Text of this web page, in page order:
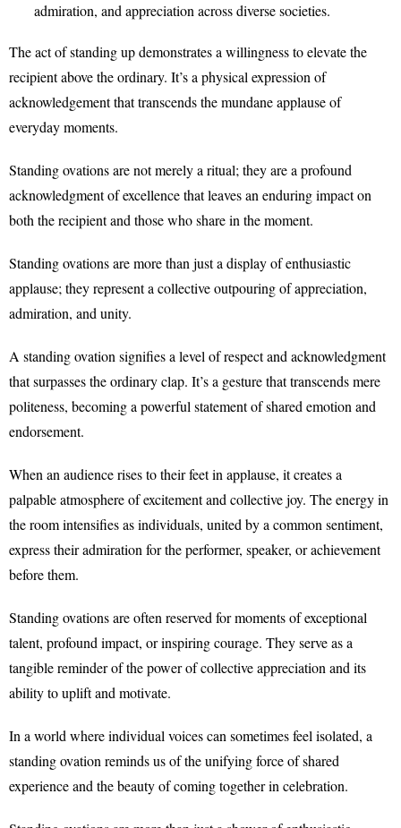
admiration, and appreciation across diverse societies.
The act of standing up demonstrates a willingness to elevate the
recipient above the ordinary. It’s a physical expression of
acknowledgement that transcends the mundane applause of
everyday moments.
Standing ovations are not merely a ritual; they are a profound
acknowledgment of excellence that leaves an enduring impact on
both the recipient and those who share in the moment.
Standing ovations are more than just a display of enthusiastic
applause; they represent a collective outpouring of appreciation,
admiration, and unity.
A standing ovation signifies a level of respect and acknowledgment
that surpasses the ordinary clap. It’s a gesture that transcends mere
politeness, becoming a powerful statement of shared emotion and
endorsement.
When an audience rises to their feet in applause, it creates a
palpable atmosphere of excitement and collective joy. The energy in
the room intensifies as individuals, united by a common sentiment,
express their admiration for the performer, speaker, or achievement
before them.
Standing ovations are often reserved for moments of exceptional
talent, profound impact, or inspiring courage. They serve as a
tangible reminder of the power of collective appreciation and its
ability to uplift and motivate.
In a world where individual voices can sometimes feel isolated, a
standing ovation reminds us of the unifying force of shared
experience and the beauty of coming together in celebration.